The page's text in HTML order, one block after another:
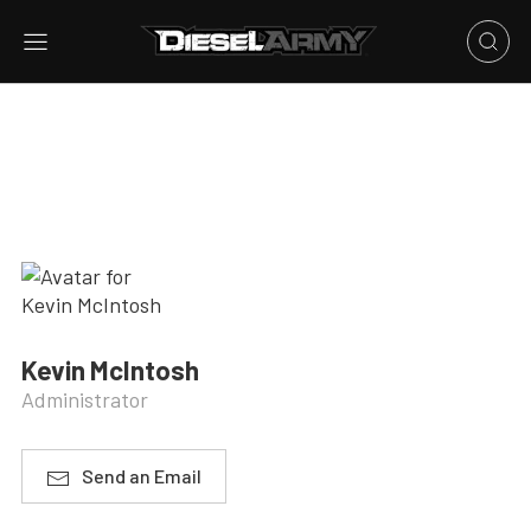
Kevin McIntosh
Administrator
Send an Email